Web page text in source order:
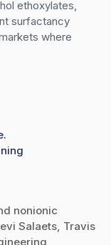
ethoxylates,
surfactancy
where
nonionic
Salaets, Travis